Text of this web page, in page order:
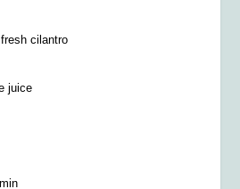
cilantro
juice